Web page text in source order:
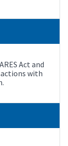
Act and
with